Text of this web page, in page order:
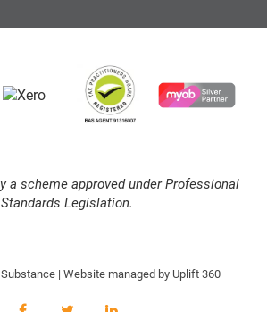
a scheme approved under Professional
Standards Legislation.
| Website managed by Uplift 360